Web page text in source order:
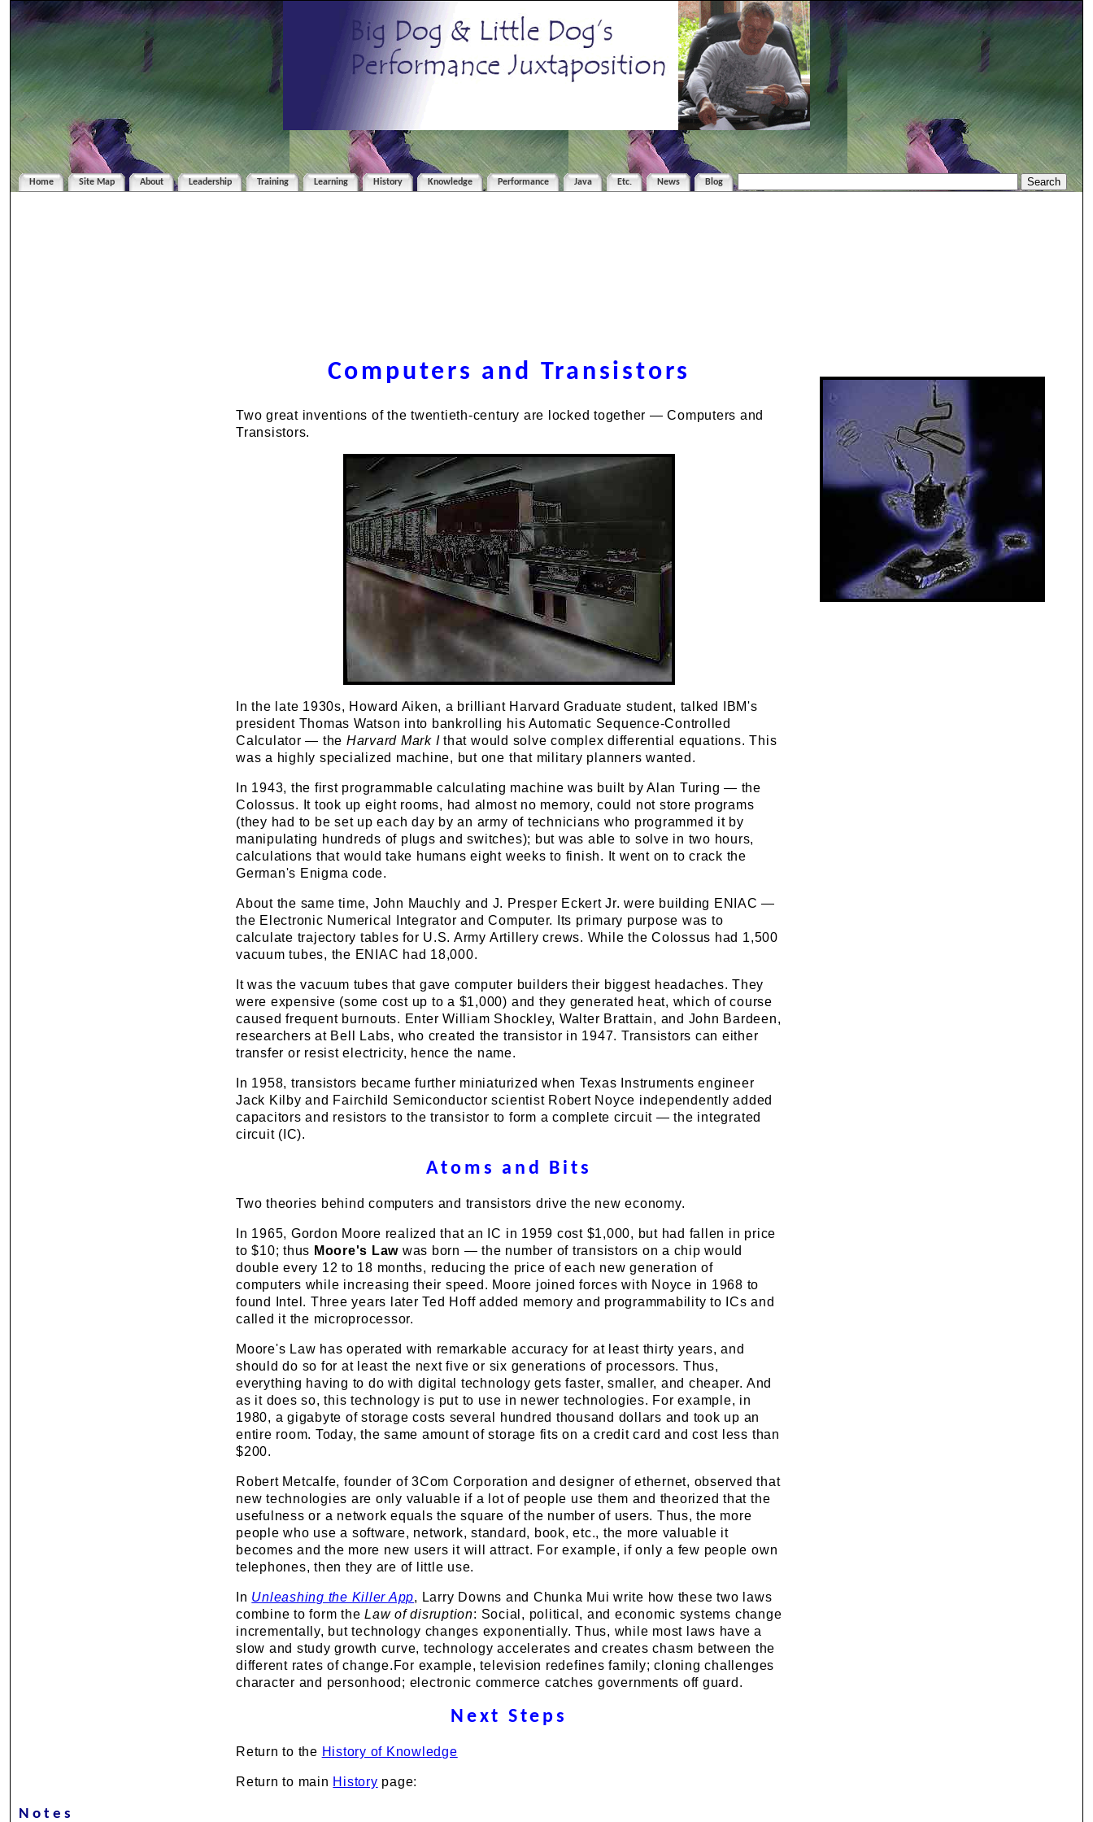
Home Site Map About Leadership Training Learning History Knowledge Performance Java Etc. News Blog
Computers and Transistors
Two great inventions of the twentieth-century are locked together — Computers and
Transistors.
In the late 1930s, Howard Aiken, a brilliant Harvard Graduate student, talked IBM's
president Thomas Watson into bankrolling his Automatic Sequence-Controlled
Calculator — the Harvard Mark Ithat would solve complex differential equations. This
was a highly specialized machine, but one that military planners wanted.
In 1943, the first programmable calculating machine was built by Alan Turing — the
Colossus. It took up eight rooms, had almost no memory, could not store programs
(they had to be set up each day by an army of technicians who programmed it by
manipulating hundreds of plugs and switches); but was able to solve in two hours,
calculations that would take humans eight weeks to finish. It went on to crack the
German's Enigma code.
About the same time, John Mauchly and J. Presper Eckert Jr. were building ENIAC —
the Electronic Numerical Integrator and Computer. Its primary purpose was to
calculate trajectory tables for U.S. Army Artillery crews. While the Colossus had 1,500
vacuum tubes, the ENIAC had 18,000.
It was the vacuum tubes that gave computer builders their biggest headaches. They
were expensive (some cost up to a $1,000) and they generated heat, which of course
caused frequent burnouts. Enter William Shockley, Walter Brattain, and John Bardeen,
researchers at Bell Labs, who created the transistor in 1947. Transistors can either
transfer or resist electricity, hence the name.
In 1958, transistors became further miniaturized when Texas Instruments engineer
Jack Kilby and Fairchild Semiconductor scientist Robert Noyce independently added
capacitors and resistors to the transistor to form a complete circuit — the integrated
circuit (IC).
Atoms and Bits
Two theories behind computers and transistors drive the new economy.
In 1965, Gordon Moore realized that an IC in 1959 cost $1,000, but had fallen in price
to $10; thus Moore's Law was born — the number of transistors on a chip would
double every 12 to 18 months, reducing the price of each new generation of
computers while increasing their speed. Moore joined forces with Noyce in 1968 to
found Intel. Three years later Ted Hoff added memory and programmability to ICs and
called it the microprocessor.
Moore's Law has operated with remarkable accuracy for at least thirty years, and
should do so for at least the next five or six generations of processors. Thus,
everything having to do with digital technology gets faster, smaller, and cheaper. And
as it does so, this technology is put to use in newer technologies. For example, in
1980, a gigabyte of storage costs several hundred thousand dollars and took up an
entire room. Today, the same amount of storage fits on a credit card and cost less than
$200.
Robert Metcalfe, founder of 3Com Corporation and designer of ethernet, observed that
new technologies are only valuable if a lot of people use them and theorized that the
usefulness or a network equals the square of the number of users. Thus, the more
people who use a software, network, standard, book, etc., the more valuable it
becomes and the more new users it will attract. For example, if only a few people own
telephones, then they are of little use.
In Unleashing the Killer App, Larry Downs and Chunka Mui write how these two laws
combine to form theLaw of disruption: Social, political, and economic systems change
incrementally, but technology changes exponentially. Thus, while most laws have a
slow and study growth curve, technology accelerates and creates chasm between the
different rates of change.For example, television redefines family; cloning challenges
character and personhood; electronic commerce catches governments off guard.
Next Steps
Return to the History of Knowledge
Return to main History page:
Notes